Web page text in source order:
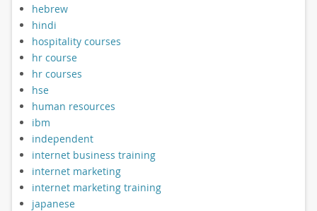
hebrew
hindi
hospitality courses
hr course
hr courses
hse
human resources
ibm
independent
internet business training
internet marketing
internet marketing training
japanese